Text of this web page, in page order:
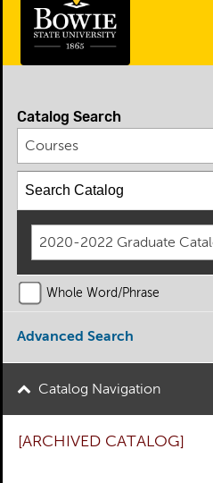
Catalog Search
Courses
2020-2022 Graduate
Whole Word/Phrase
Advanced Search
Catalog Navigation
[ARCHIVED CATALOG]